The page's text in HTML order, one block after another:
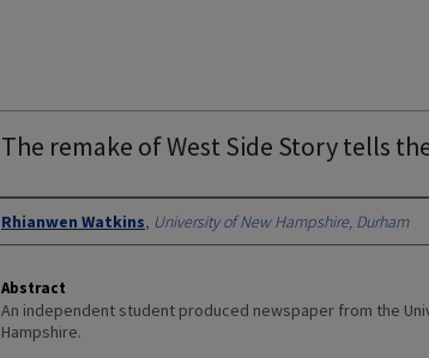
The remake of West Side Story tells
Authors
Rhianwen Watkins, University of New Hampshire, Durham
Abstract
An independent student produced newspaper from the
Hampshire.